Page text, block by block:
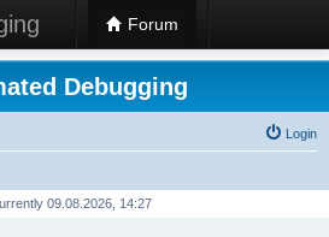
Forum
Debugging
Login
09.08.2026, 14:27